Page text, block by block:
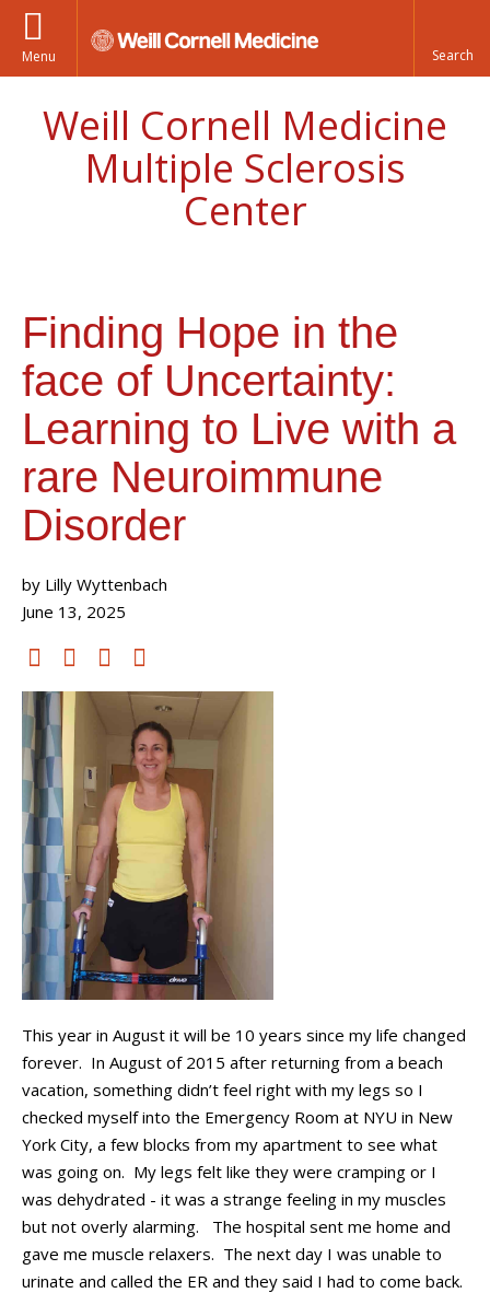
Menu
Weill Cornell Medicine
Multiple Sclerosis
Center
Finding Hope in the
face of Uncertainty:
Learning to Live with a
rare Neuroimmune
Disorder
by Lilly Wyttenbach
June 13, 2025
This year in August it will be 10 years since my life changed
forever. In August of 2015 after returning from a beach
vacation, something didn’t feel right with my legs so I
checked myself into the Emergency Room at NYU in New
York City, a few blocks from my apartment to see what
was going on. My legs felt like they were cramping or I
was dehydrated - it was a strange feeling in my muscles
but not overly alarming.
The hospital sent me home and
gave me muscle relaxers. The next day I was unable to
urinate and called the ER and they said I had to come back.